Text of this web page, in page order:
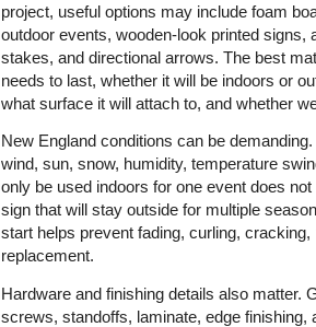
project, useful options may include foam
outdoor events, wooden-look printed signs,
stakes, and directional arrows. The best
needs to last, whether it will be indoors or
what surface it will attach to, and whether
New England conditions can be
wind, sun, snow, humidity, temperature
only be used indoors for one event does
sign that will stay outside for multiple
start helps prevent fading, curling,
replacement.
Hardware and finishing details also matter.
screws, standoffs, laminate, edge finishing,